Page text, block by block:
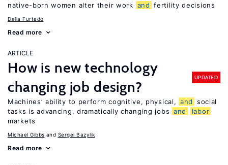
native-born women alter their work and fertility decisions
Delia Furtado
Read more
ARTICLE
How is new technology
changing job design?
UPDATED
Machines’ ability to perform cognitive, physical, and
social
tasks is advancing, dramatically changing jobs and
labor
markets
Michael Gibbs Sergei Bazylik
Read more